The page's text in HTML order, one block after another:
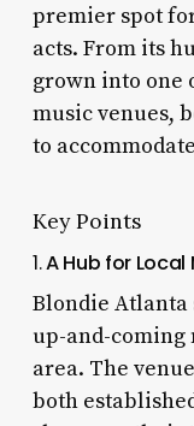
premier spot
acts. From its
grown into one
music venues,
to
Key Points
1.A Hub for
Blondie Atlanta
up-and-
area. The
both